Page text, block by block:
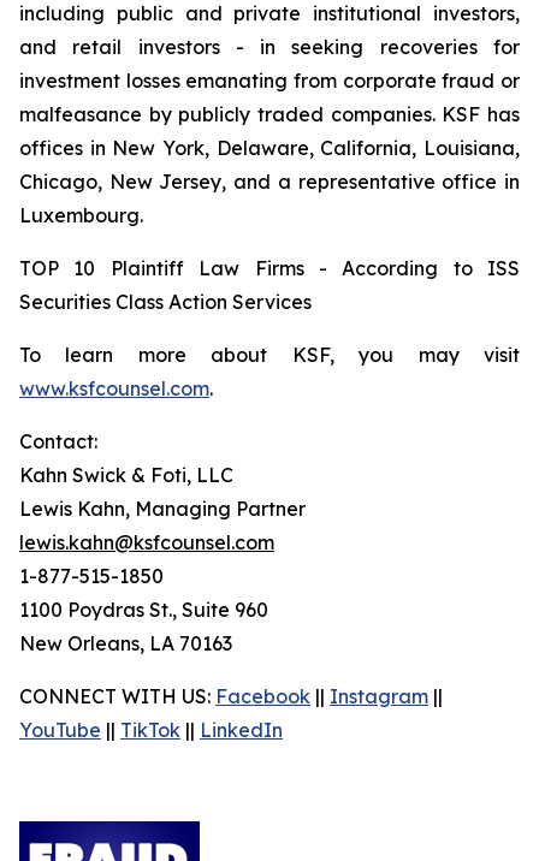
including public and private institutional investors,
and retail investors - in seeking recoveries for
investment losses emanating from corporate fraud or
malfeasance by publicly traded companies. KSF has
offices in New York, Delaware, California, Louisiana,
Chicago, New Jersey, and a representative office in
Luxembourg.
TOP 10 Plaintiff Law Firms - According to ISS
Securities Class Action Services
To learn more about KSF, you may visit
www.ksfcounsel.com.
Contact:
Kahn Swick & Foti, LLC
Lewis Kahn, Managing Partner
lewis.kahn@ksfcounsel.com
1-877-515-1850
1100 Poydras St., Suite 960
New Orleans, LA 70163
CONNECT WITH US: Facebook || Instagram ||
YouTube || TikTok || LinkedIn